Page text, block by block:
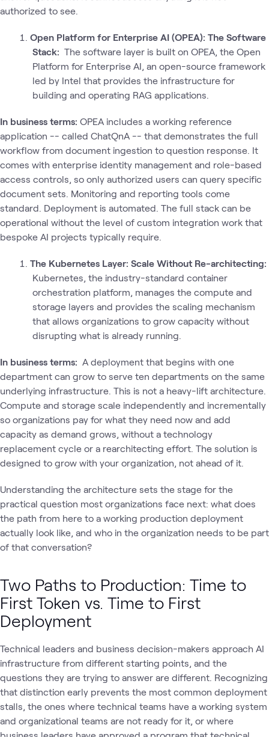
authorized to see.
Open Platform for Enterprise AI (OPEA): The Software
Stack: The software layer is built on OPEA, the Open
Platform for Enterprise AI, an open-source framework
led by Intel that provides the infrastructure for
building and operating RAG applications.
In business terms: OPEA includes a working reference
application -- called ChatQnA -- that demonstrates the full
workflow from document ingestion to question response. It
comes with enterprise identity management and role-based
access controls, so only authorized users can query specific
document sets. Monitoring and reporting tools come
standard. Deployment is automated. The full stack can be
operational without the level of custom integration work that
bespoke AI projects typically require.
The Kubernetes Layer: Scale Without Re-architecting:
Kubernetes, the industry-standard container
orchestration platform, manages the compute and
storage layers and provides the scaling mechanism
that allows organizations to grow capacity without
disrupting what is already running.
In business terms: A deployment that begins with one
department can grow to serve ten departments on the same
underlying infrastructure. This is not a heavy-lift architecture.
Compute and storage scale independently and incrementally
so organizations pay for what they need now and add
capacity as demand grows, without a technology
replacement cycle or a rearchitecting effort. The solution is
designed to grow with your organization, not ahead of it.
Understanding the architecture sets the stage for the
practical question most organizations face next: what does
the path from here to a working production deployment
actually look like, and who in the organization needs to be part
of that conversation?
Two Paths to Production: Time to
First Token vs. Time to First
Deployment
Technical leaders and business decision-makers approach AI
infrastructure from different starting points, and the
questions they are trying to answer are different. Recognizing
that distinction early prevents the most common deployment
stalls, the ones where technical teams have a working system
and organizational teams are not ready for it, or where